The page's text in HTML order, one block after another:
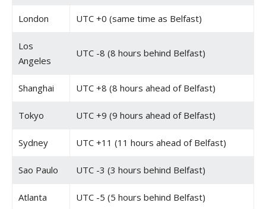
London UTC +0 (same time as Belfast)
Los
Angeles
UTC -8 (8 hours behind Belfast)
Shanghai UTC +8 (8 hours ahead of Belfast)
Tokyo UTC +9 (9 hours ahead of Belfast)
Sydney UTC +11 (11 hours ahead of Belfast)
Sao Paulo UTC -3 (3 hours behind Belfast)
Atlanta UTC -5 (5 hours behind Belfast)